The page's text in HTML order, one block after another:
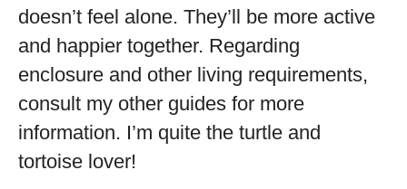
doesn’t feel alone. They’ll be more active
and happier together. Regarding
enclosure and other living requirements,
consult my other guides for more
information. I’m quite the turtle and
tortoise lover!